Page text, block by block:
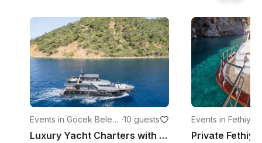
Events in Göcek Beledi
yesi
·10 guests
Luxury Yacht Charters with a Mega-Jacuzzi
Events in Fethiye